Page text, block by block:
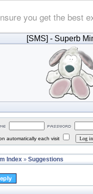
you get the best
[SMS] - Superb
automatically each visit
Index » Suggestions